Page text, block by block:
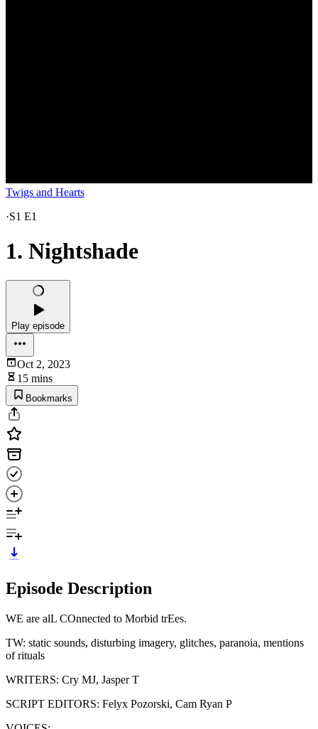
Twigs and Hearts
·S1 E1
1. Nightshade
Play episode
Oct 2, 2023
15 mins
Bookmarks
Episode Description
WE are alL COnnected to Morbid trEes.
TW: static sounds, disturbing imagery, glitches, paranoia, mentions
of rituals
WRITERS: Cry MJ, Jasper T
SCRIPT EDITORS: Felyx Pozorski, Cam Ryan P